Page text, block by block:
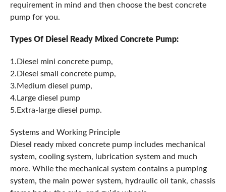
requirement in mind and then choose the best concrete
pump for you.
Types Of Diesel Ready Mixed Concrete Pump:
1.Diesel mini concrete pump,
2.Diesel small concrete pump,
3.Medium diesel pump,
4.Large diesel pump
5.Extra-large diesel pump.
Systems and Working Principle
Diesel ready mixed concrete pump includes mechanical
system, cooling system, lubrication system and much
more. While the mechanical system contains a pumping
system, the main power system, hydraulic oil tank, chassis